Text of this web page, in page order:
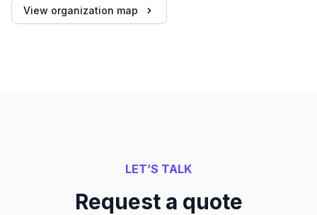
View organization map
LET’S TALK
Request a quote